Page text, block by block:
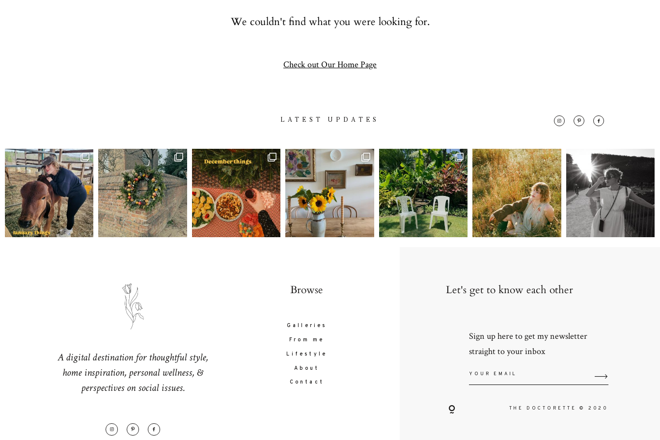
We couldn't find what you were looking for.
Check out Our Home Page
LATEST UPDATES
A digital destination for thoughtful style,
home inspiration, personal wellness, &
perspectives on social issues.
Browse
Galleries
From me
Lifestyle
About
Contact
Let's get to know each other
Sign up here to get my newsletter
straight to your inbox
THE DOCTORETTE © 2020